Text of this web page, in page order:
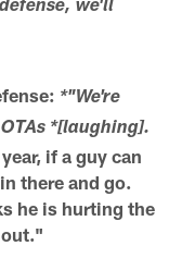
we'll
*"We're
*[laughing].
if a guy can
there and go.
he is hurting the